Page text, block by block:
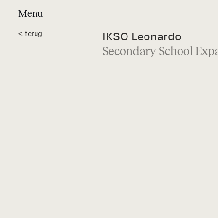
Menu
Projects
IKSO Leonardo
Secondary School
< terug